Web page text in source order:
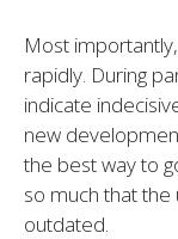
Most
rapidly. During
indicate
new
the best way to
so much that
outdated.